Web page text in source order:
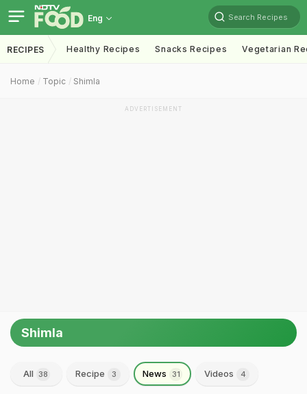
Eng Search Recipes
RECIPES Healthy Recipes Snacks Recipes Vegetarian
Home Topic Shimla
ADVERTISEMENT
Shimla
All 38 Recipe 3 News 31 Videos 4